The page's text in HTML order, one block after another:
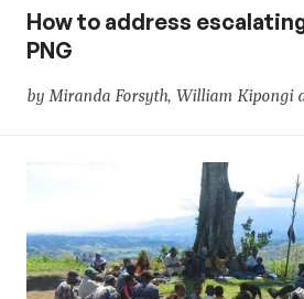
How to address
PNG
by Miranda Forsyth, William Kipongi